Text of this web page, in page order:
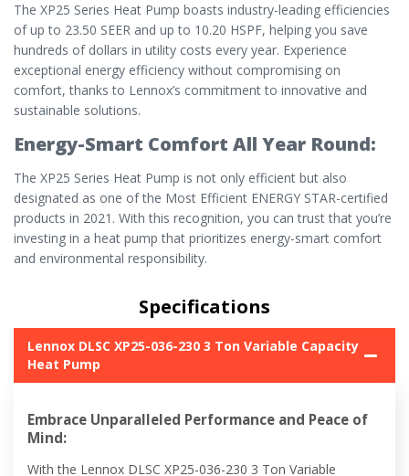
The XP25 Series Heat Pump boasts industry-leading efficiencies
of up to 23.50 SEER and up to 10.20 HSPF, helping you save
hundreds of dollars in utility costs every year. Experience
exceptional energy efficiency without compromising on
comfort, thanks to Lennox’s commitment to innovative and
sustainable solutions.
Energy-Smart Comfort All Year Round:
The XP25 Series Heat Pump is not only efficient but also
designated as one of the Most Efficient ENERGY STAR-certified
products in 2021. With this recognition, you can trust that you’re
investing in a heat pump that prioritizes energy-smart comfort
and environmental responsibility.
Specifications
Lennox DLSC XP25-036-230 3 Ton Variable Capacity
Heat Pump
Embrace Unparalleled Performance and Peace of
Mind:
With the Lennox DLSC XP25-036-230 3 Ton Variable